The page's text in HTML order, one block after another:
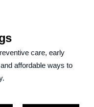
care, early
affordable ways to